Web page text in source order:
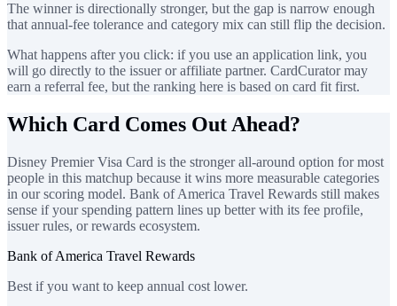
The winner is directionally stronger, but the gap is narrow enough
that annual-fee tolerance and category mix can still flip the decision.
What happens after you click: if you use an application link, you
will go directly to the issuer or affiliate partner. CardCurator may
earn a referral fee, but the ranking here is based on card fit first.
Which Card Comes Out Ahead?
Disney Premier Visa Card is the stronger all-around option for most
people in this matchup because it wins more measurable categories
in our scoring model. Bank of America Travel Rewards still makes
sense if your spending pattern lines up better with its fee profile,
issuer rules, or rewards ecosystem.
Bank of America Travel Rewards
Best if you want to keep annual cost lower.